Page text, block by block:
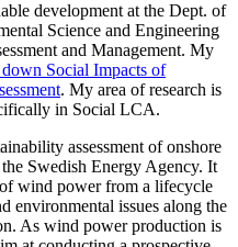
development at the Dept. of
Science and Engineering
and Management. My
Social Impacts of
. My area of research is
in Social LCA.
assessment of onshore
Swedish Energy Agency. It
of wind power from a lifecycle
environmental issues along the
As wind power production is